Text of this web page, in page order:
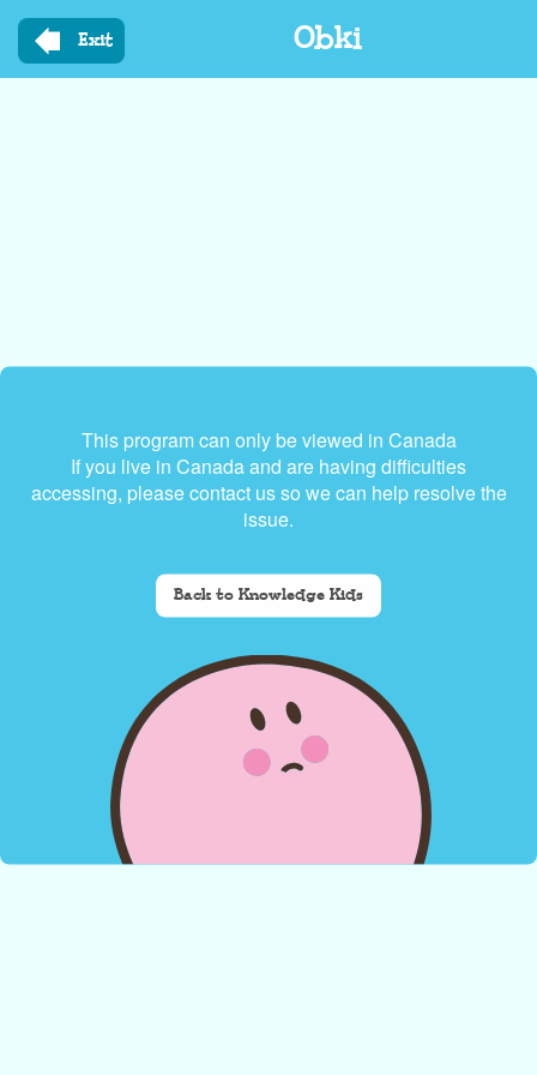
main
Exit Obki
This program can only be viewed in Canada
If you live in Canada and are having difficulties
accessing, please contact us so we can help resolve the
issue.
Back to Knowledge Kids